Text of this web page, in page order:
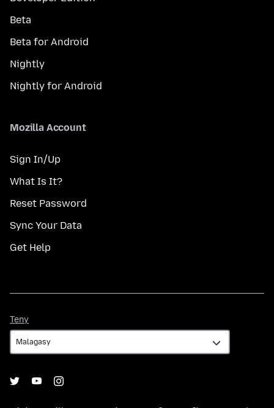
Beta
Beta for Android
Nightly
Nightly for Android
Mozilla Account
Sign In/Up
What Is It?
Reset Password
Sync Your Data
Get Help
Teny